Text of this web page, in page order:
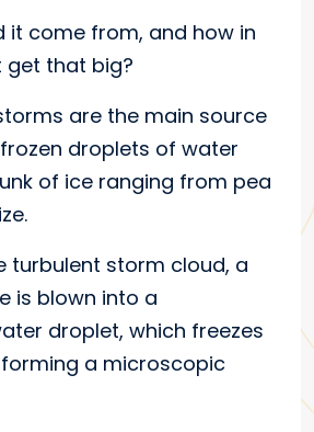
it come from, and how in
get that big?
are the main source
droplets of water
of ice ranging from pea
turbulent storm cloud, a
is blown into a
droplet, which freezes
a microscopic